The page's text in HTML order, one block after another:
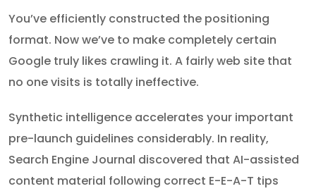
You’ve efficiently constructed the positioning
format. Now we’ve to make completely certain
Google truly likes crawling it. A fairly web site that
no one visits is totally ineffective.
Synthetic intelligence accelerates your important
pre-launch guidelines considerably. In reality,
Search Engine Journal discovered that AI-assisted
content material following correct E-E-A-T tips